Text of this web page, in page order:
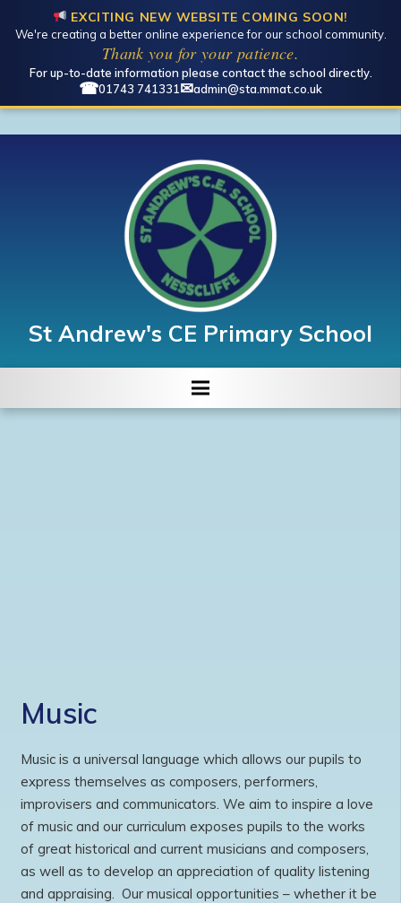
EXCITING NEW WEBSITE COMING SOON!
We're creating a better online experience for our school community.
Thank you for your patience.
For up-to-date information please contact the school directly.
☎01743 741331✉admin@sta.mmat.co.uk
St Andrew's CE Primary School
Music
Music is a universal language which allows our pupils to
express themselves as composers, performers,
improvisers and communicators. We aim to inspire a love
of music and our curriculum exposes pupils to the works
of great historical and current musicians and composers,
as well as to develop an appreciation of quality listening
and appraising. Our musical opportunities – whether it be